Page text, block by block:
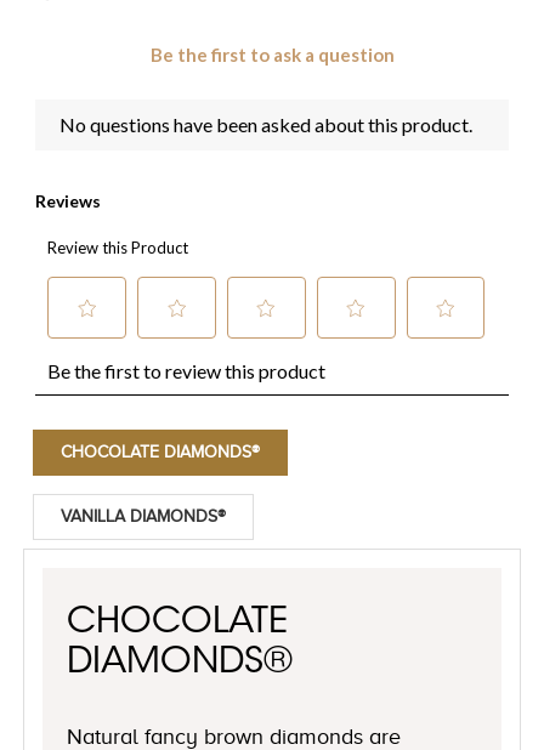
CHOCOLATE DIAMONDS®
VANILLA DIAMONDS®
CHOCOLATE
DIAMONDS®
Natural fancy brown diamonds are